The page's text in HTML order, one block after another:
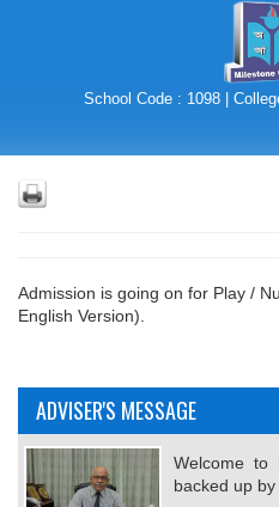
School Code : 1098 |
Admission is going on for Play /
English Version).
ADVISER'S MESSAGE
Welcome to
backed up by